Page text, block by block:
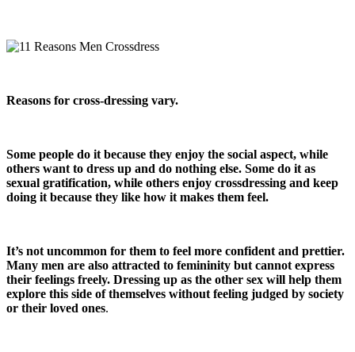
Reasons for cross-dressing vary.
Some people do it because they enjoy the social aspect, while
others want to dress up and do nothing else. Some do it as
sexual gratification, while others enjoy crossdressing and keep
doing it because they like how it makes them feel.
It’s not uncommon for them to feel more confident and prettier.
Many men are also attracted to femininity but cannot express
their feelings freely. Dressing up as the other sex will help them
explore this side of themselves without feeling judged by society
or their loved ones.